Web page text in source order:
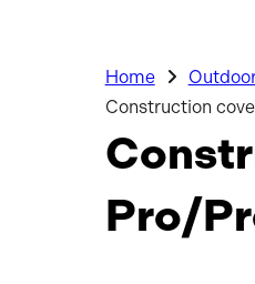
Home
Construction
Pro/